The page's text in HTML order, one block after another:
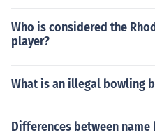
Who is considered the
player?
What is an illegal bowling
Differences between